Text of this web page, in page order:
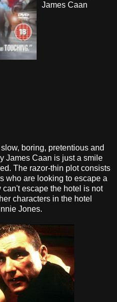
James Caan
boring, pretentious and
James Caan is just a smile
The razor-thin plot consists
who are looking to escape a
can't escape the hotel is not
characters in the hotel
Jones.